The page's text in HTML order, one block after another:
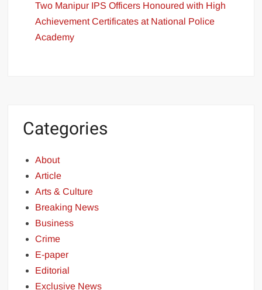
Two Manipur IPS Officers Honoured with High
Achievement Certificates at National Police
Academy
Categories
About
Article
Arts & Culture
Breaking News
Business
Crime
E-paper
Editorial
Exclusive News